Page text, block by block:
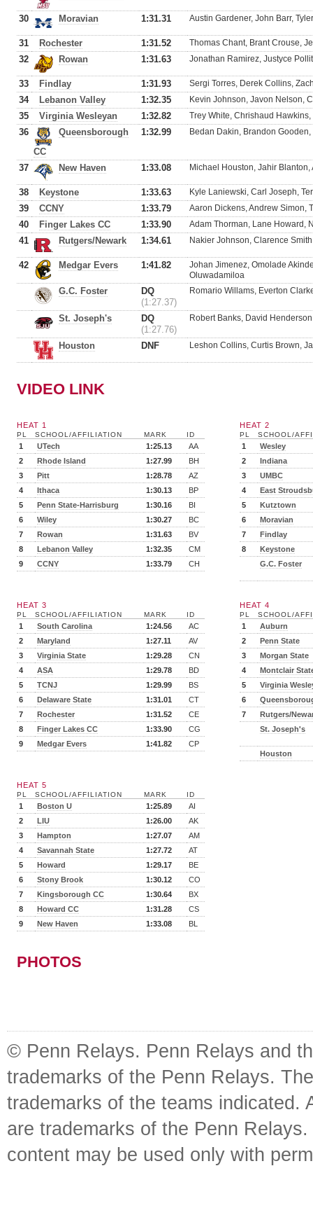
30 Moravian 1:31.31 Austin Gardener, John Barr,
31 Rochester 1:31.52 Thomas Chant, Brant Crouse,
32 Rowan 1:31.63 Jonathan Ramirez, Justyce
33 Findlay 1:31.93 Sergi Torres, Derek Collins,
34 Lebanon Valley 1:32.35 Kevin Johnson, Javon Nelson,
35 Virginia Wesleyan 1:32.82 Trey White, Chrishaud
36
Queensborough
CC
1:32.99 Bedan Dakin, Brandon
37 New Haven 1:33.08 Michael Houston, Jahir
38 Keystone 1:33.63 Kyle Laniewski, Carl Joseph,
39 CCNY 1:33.79 Aaron Dickens, Andrew Simon,
40 Finger Lakes CC 1:33.90 Adam Thorman, Lane Howard,
41 Rutgers/Newark 1:34.61 Nakier Johnson, Clarence
42 Medgar Evers 1:41.82
Johan Jimenez, Omolade
Oluwadamiloa
G.C. Foster
DQ
(1:27.37)
Romario Willams, Everton
St. Joseph's
DQ
(1:27.76)
Robert Banks, David
Houston DNF Leshon Collins, Curtis Brown,
VIDEO LINK
HEAT 1
PL SCHOOL/AFFILIATION MARK ID
1 UTech 1:25.13
AA
2
Rhode Island 1:27.99
BH
3
Pitt 1:28.78
AZ
4
Ithaca 1:30.13
BP
5
Penn State-Harrisburg 1:30.16
BI
6
Wiley 1:30.27
BC
7
Rowan 1:31.63
BV
8
Lebanon Valley 1:32.35
CM
9
CCNY 1:33.79 CH
HEAT 2
PL SCHOOL/
1
Wesley
2
Indiana
3
UMBC
4
East
5
Kutztown
6
Moravian
7
Findlay
8
Keystone
G.C. Foster
HEAT 3
PL SCHOOL/AFFILIATION MARK ID
1 South Carolina 1:24.56
AC
2
Maryland 1:27.11
AV
3
Virginia State 1:29.28
CN
4
ASA 1:29.78
BD
5
TCNJ 1:29.99
BS
6
Delaware State 1:31.01
CT
7
Rochester 1:31.52
CE
8
Finger Lakes CC 1:33.90
CG
9
Medgar Evers 1:41.82 CP
HEAT 4
PL SCHOOL/
1
Auburn
2
Penn State
3
Morgan State
4
Montclair
5
Virginia
6
7
Rutgers/
St. Joseph's
Houston
HEAT 5
PL SCHOOL/AFFILIATION MARK ID
1 Boston U 1:25.89
AI
2
LIU 1:26.00
AK
3
Hampton 1:27.07
AM
4
Savannah State 1:27.72
AT
5
Howard 1:29.17
BE
6
Stony Brook 1:30.12
CO
7
Kingsborough CC 1:30.64
BX
8
Howard CC 1:31.28
CS
9
New Haven 1:33.08 BL
PHOTOS
© Penn Relays. Penn Relays and
trademarks of the Penn Relays.
trademarks of the teams indicated.
are trademarks of the Penn
content may be used only with